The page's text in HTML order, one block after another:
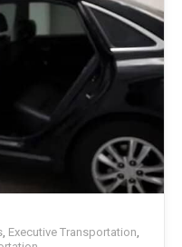
, Executive Transportation,